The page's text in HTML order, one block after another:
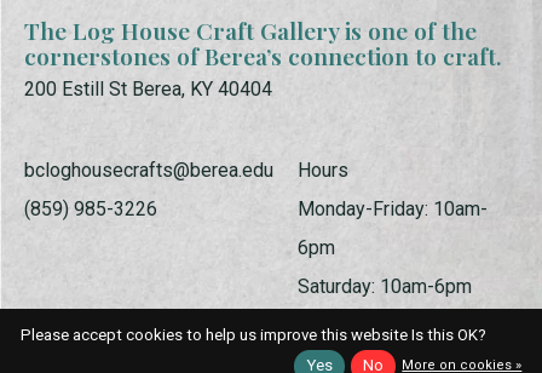
The Log House Craft Gallery is one of the
cornerstones of Berea’s connection to craft.
200 Estill St Berea, KY 40404
bcloghousecrafts@berea.edu
(859) 985-3226
Hours
Monday-Friday: 10am-
6pm
Saturday: 10am-6pm
Sunday: 1pm-5pm
Please accept cookies to help us improve this website Is this OK?
Yes
No More on cookies »